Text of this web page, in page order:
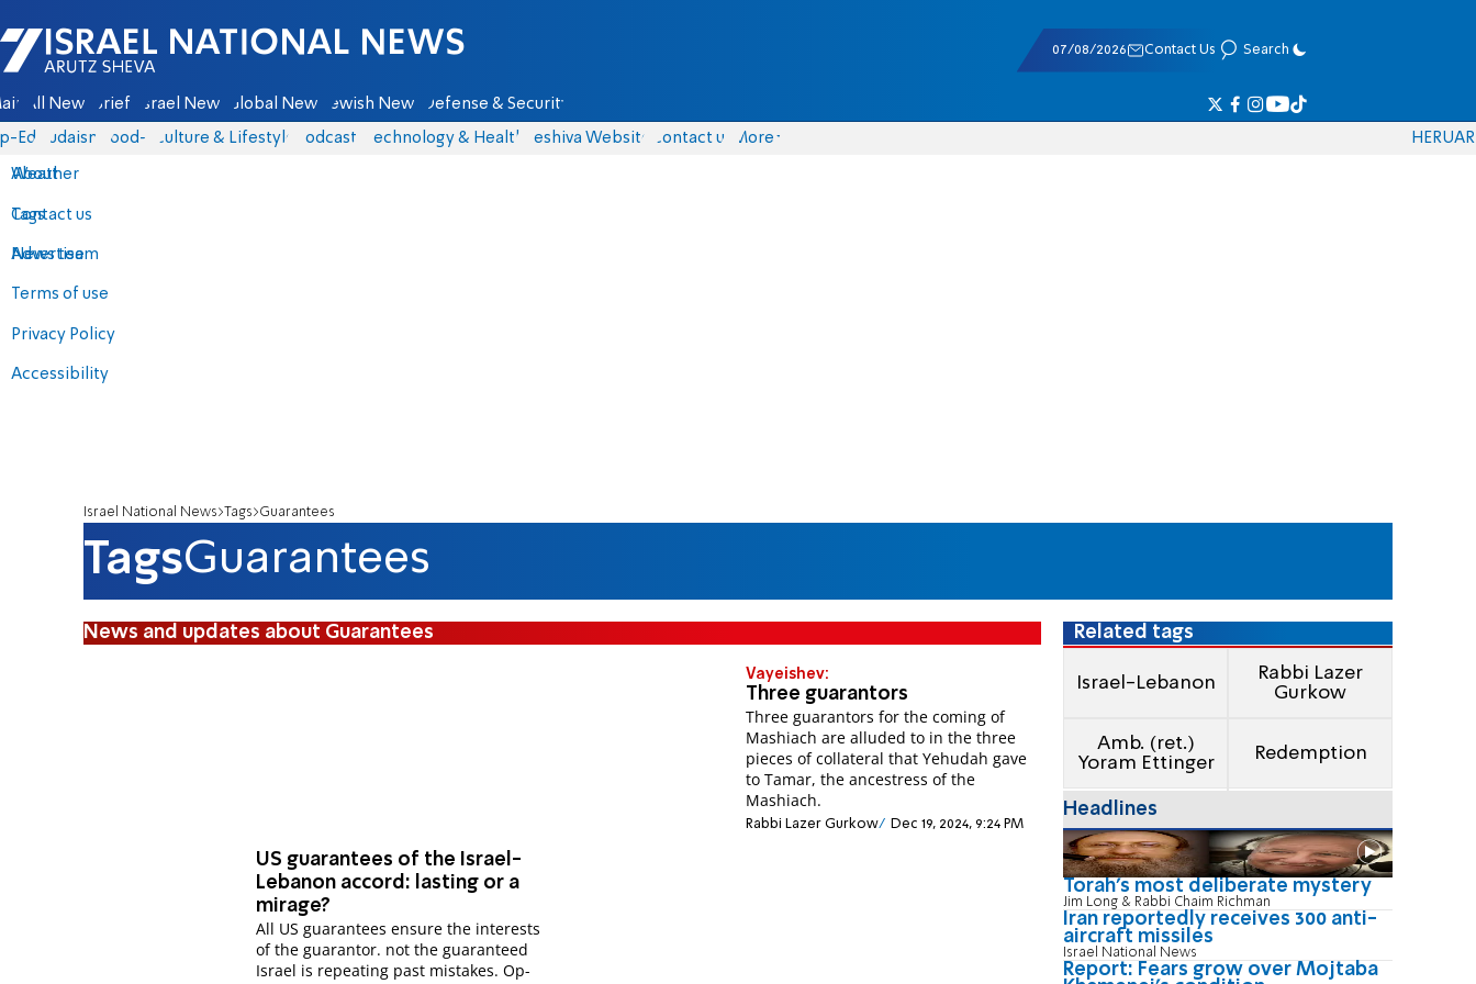
Israel National News - Arutz Sheva
07/08/2026 Contact Us Search
All News Briefs Israel News Global News Jewish News Defense & Security
Eds Judaism food-1 Culture & Lifestyle Podcasts Technology & Health Yeshiva Website Contact us
About
Contact us
Advertise
Terms of use
Privacy Policy
Accessibility
More
Weather
Tags
News team
HERUAR
Israel National News Tags Guarantees
TagsGuarantees
News and updates about Guarantees
Vayeishev:
Three guarantors
Three guarantors for the coming of
Mashiach are alluded to in the three
pieces of collateral that Yehudah gave
to Tamar, the ancestress of the
Mashiach.
Rabbi Lazer Gurkow Dec 19, 2024, 9:24 PM
US guarantees of the Israel-
Lebanon accord: lasting or a
mirage?
All US guarantees ensure the interests
of the guarantor. not the guaranteed
Israel is repeating past mistakes. Op-
Related tags
Israel-Lebanon
Rabbi Lazer
Gurkow
Amb. (ret.)
Yoram Ettinger
Redemption
Headlines
Torah's most deliberate mystery
Jim Long & Rabbi Chaim Richman
Iran reportedly receives 300 anti-
aircraft missiles
Israel National News
Report: Fears grow over Mojtaba